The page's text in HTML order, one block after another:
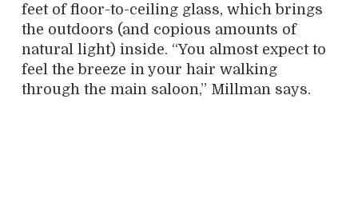
feet of floor-to-ceiling glass, which brings
the outdoors (and copious amounts of
natural light) inside. “You almost expect to
feel the breeze in your hair walking
through the main saloon,” Millman says.